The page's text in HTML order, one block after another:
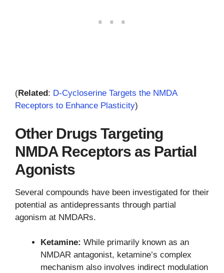
(Related : D-Cycloserine Targets the NMDA
Receptors to Enhance Plasticity)
Other Drugs Targeting
NMDA Receptors as Partial
Agonists
Several compounds have been investigated for their
potential as antidepressants through partial
agonism at NMDARs.
Ketamine: While primarily known as an
NMDAR antagonist, ketamine’s complex
mechanism also involves indirect modulation